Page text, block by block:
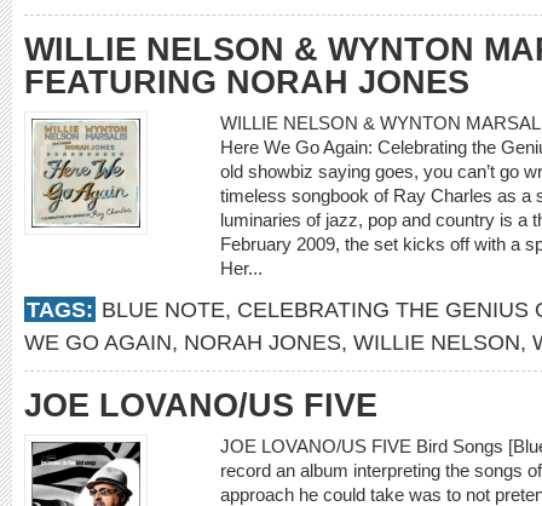
WILLIE NELSON & WYNTON
FEATURING NORAH JONES
WILLIE NELSON & WYNTON
Here We Go Again: Celebrating the
old showbiz saying goes, you can’t go
timeless songbook of Ray Charles as a
luminaries of jazz, pop and country is a
February 2009, the set kicks off with a
Her...
TAGS: BLUE NOTE, CELEBRATING THE GENIUS
WE GO AGAIN, NORAH JONES, WILLIE NELSON,
JOE LOVANO/US FIVE
JOE LOVANO/US FIVE Bird Songs
record an album interpreting the songs
approach he could take was to not